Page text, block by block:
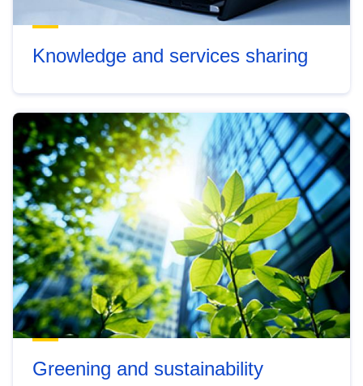
Knowledge and services sharing
Greening and sustainability